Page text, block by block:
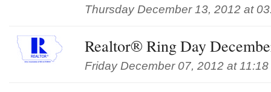
Thursday December 13, 2012 at
Realtor® Ring Day
Friday December 07, 2012 at